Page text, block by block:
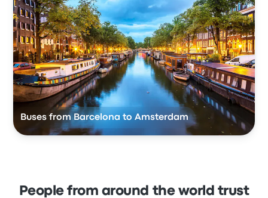
Buses from Barcelona to Amsterdam
People from around the world trust